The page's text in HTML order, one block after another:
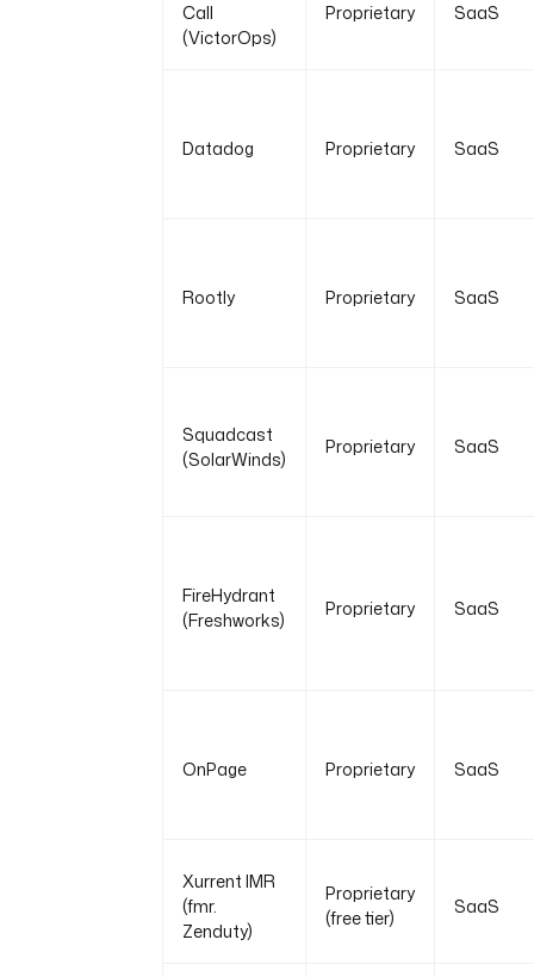
Call
(VictorOps)
Proprietary SaaS
Datadog Proprietary SaaS
Rootly Proprietary SaaS
Squadcast
(SolarWinds)
Proprietary SaaS
FireHydrant
(Freshworks)
Proprietary SaaS
OnPage Proprietary SaaS
Xurrent IMR
(fmr.
Zenduty)
Proprietary
(free tier)
SaaS